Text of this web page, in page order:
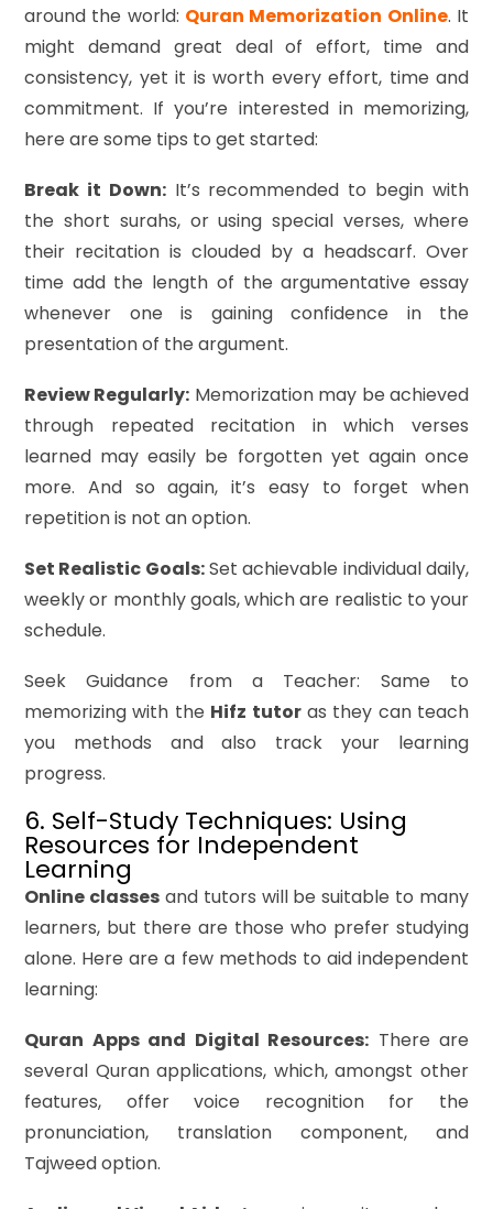
around the world: Quran Memorization Online. It
might demand great deal of effort, time and
consistency, yet it is worth every effort, time and
commitment. If you’re interested in memorizing,
here are some tips to get started:
Break it Down:It’s recommended to begin with
the short surahs, or using special verses, where
their recitation is clouded by a headscarf. Over
time add the length of the argumentative essay
whenever one is gaining confidence in the
presentation of the argument.
Review Regularly: Memorization may be achieved
through repeated recitation in which verses
learned may easily be forgotten yet again once
more. And so again, it’s easy to forget when
repetition is not an option.
Set Realistic Goals:Set achievable individual daily,
weekly or monthly goals, which are realistic to your
schedule.
Seek Guidance from a Teacher: Same to
memorizing with the Hifz tutoras they can teach
you methods and also track your learning
progress.
6. Self-Study Techniques: Using
Resources for Independent
Learning
Online classesand tutors will be suitable to many
learners, but there are those who prefer studying
alone. Here are a few methods to aid independent
learning:
Quran Apps and Digital Resources: There are
several Quran applications, which, amongst other
features, offer voice recognition for the
pronunciation, translation component, and
Tajweed option.